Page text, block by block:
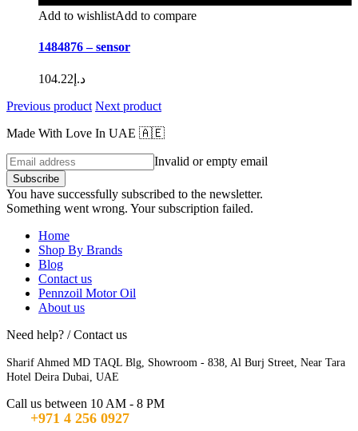
Add to wishlistAdd to compare
1484876 – sensor
د.إ 104.22
Previous product Next product
Made With Love In UAE 🇦🇪
Invalid or empty email
Subscribe
You have successfully subscribed to the newsletter.
Something went wrong. Your subscription failed.
Home
Shop By Brands
Blog
Contact us
Pennzoil Motor Oil
About us
Need help? / Contact us
Sharif Ahmed MD TAQL Blg, Showroom - 838, Al Burj Street, Near Tara
Hotel Deira Dubai, UAE
Call us between 10 AM - 8 PM
+971 4 256 0927